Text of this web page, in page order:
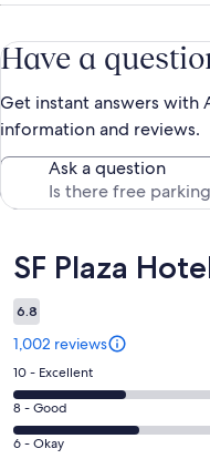
Have a
Get instant answers
information and reviews.
Ask a question
Reviews
SF Plaza
6.8
1,002 reviews
Rating
10
-
Excellent.
10 - Excellent
Rating
8
8 - Good
Rating
6 - Okay